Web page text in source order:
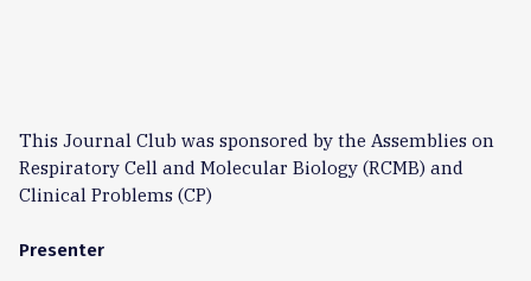
This Journal Club was sponsored by the Assemblies on
Respiratory Cell and Molecular Biology (RCMB) and
Clinical Problems (CP)
Presenter